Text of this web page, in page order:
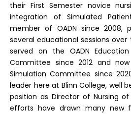
their First Semester novice
integration of Simulated
member of OADN since 2008,
several educational sessions over
served on the OADN
Committee since 2012 and
Simulation Committee since
leader here at Blinn College, well
position as Director of Nursing of
efforts have drawn many new